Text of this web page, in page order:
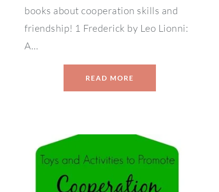
books about cooperation skills and
friendship! 1 Frederick by Leo Lionni:
A…
READ MORE